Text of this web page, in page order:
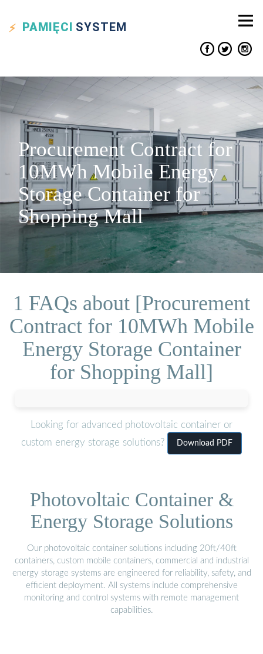
PAMIĘCI SYSTEM
Procurement Contract for
10MWh Mobile Energy
Storage Container for
Shopping Mall
1 FAQs about [Procurement
Contract for 10MWh Mobile
Energy Storage Container
for Shopping Mall]
Looking for advanced photovoltaic container or
custom energy storage solutions?
Download PDF
Photovoltaic Container &
Energy Storage Solutions
Our photovoltaic container solutions including 20ft/40ft
containers, custom mobile containers, commercial and industrial
energy storage systems are engineered for reliability, safety, and
efficient deployment. All systems include comprehensive
monitoring and control systems with remote management
capabilities.